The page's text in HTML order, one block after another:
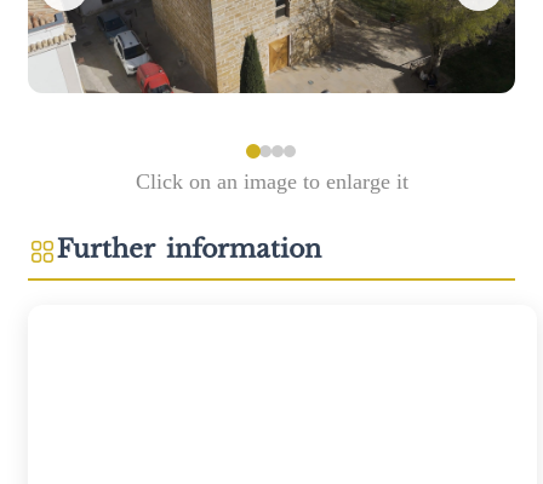
Click on an image to enlarge it
Further information